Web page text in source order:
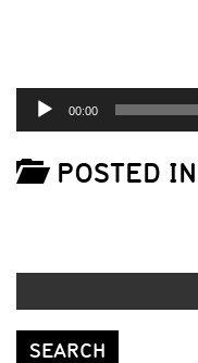
AUDIO
PLAYER
00:00
POSTED